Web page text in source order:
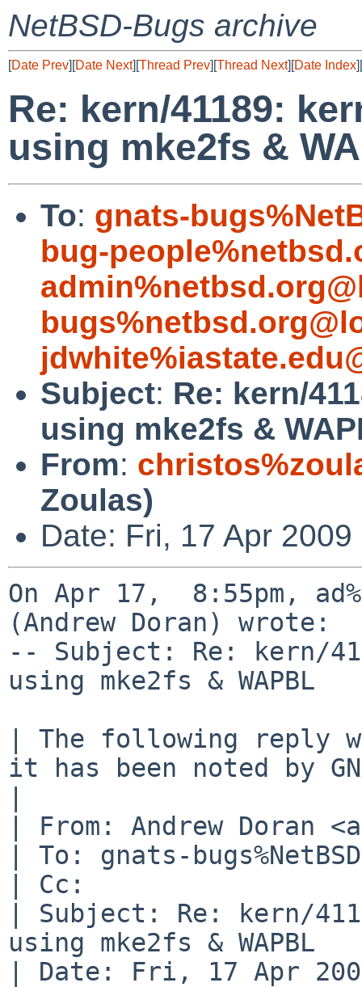
NetBSD-Bugs archive
[Date Prev][Date Next][Thread Prev][Thread Next][Date Index][
Re: kern/41189:
using mke2fs &
To: gnats-
bug-
Subject: Re: kern/
using mke2fs &
From:
Zoulas)
Date: Fri, 17 Apr
On Apr 17,  8:55pm,
(Andrew Doran) wrote:
-- Subject: Re: kern/
using mke2fs & WAPBL
| The following reply
it has been noted by
| From: Andrew Doran
| To: gnats-
| Cc:
| Subject: Re: kern/
using mke2fs & WAPBL
| Date: Fri, 17 Apr